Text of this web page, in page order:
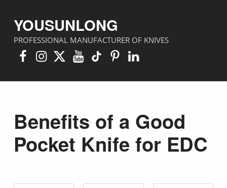
YOUSUNLONG
PROFESSIONAL MANUFACTURER OF KNIVES
Facebook
Instagram
X YouTube
TikTokPinterest
Linkedin
Benefits of a Good
Pocket Knife for EDC